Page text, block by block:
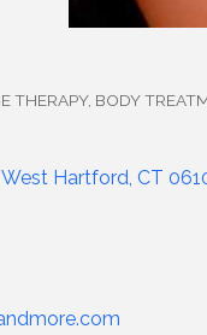
THERAPY, BODY
West Hartford CT